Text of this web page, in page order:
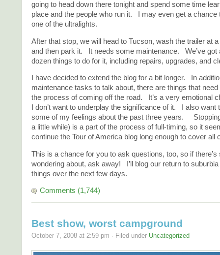
going to head down there tonight and spend some time
place and the people who run it. I may even get a chance
one of the ultralights.
After that stop, we will head to Tucson, wash the trailer at
and then park it. It needs some maintenance. We’ve got
dozen things to do for it, including repairs, upgrades, and
I have decided to extend the blog for a bit longer. In
maintenance tasks to talk about, there are things that
the process of coming off the road. It’s a very emotional
I don’t want to underplay the significance of it. I also want
some of my feelings about the past three years.
a little while) is a part of the process of full-timing, so it
continue the Tour of America blog long enough to cover all
This is a chance for you to ask questions, too, so if there’s
wondering about, ask away! I’ll blog our return to
things over the next few days.
Comments (1,744)
Best show, worst campground
October 7, 2008 at 2:59 pm · Filed under Uncategorized